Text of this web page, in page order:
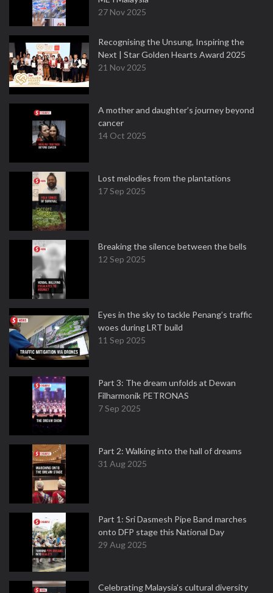
27 Nov 2025
Recognising the Unsung, Inspiring the
Next | Star Golden Hearts Award 2025
21 Nov 2025
A mother and daughter’s journey beyond
cancer
14 Oct 2025
Lost melodies from the plantations
17 Sep 2025
Breaking the silence between the bells
12 Sep 2025
Eyes in the sky to tackle Penang’s traffic
woes during LRT build
11 Sep 2025
Part 3: The dream unfolds at Dewan
Filharmonik PETRONAS
7 Sep 2025
Part 2: Walking into the hall of dreams
31 Aug 2025
Part 1: Sri Dasmesh Pipe Band marches
onto DFP stage this National Day
29 Aug 2025
Celebrating Malaysia’s cultural diversity